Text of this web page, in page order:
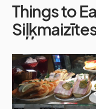
Things to